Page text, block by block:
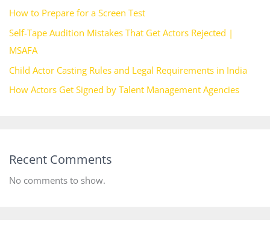
How to Prepare for a Screen Test
Self-Tape Audition Mistakes That Get Actors Rejected |
MSAFA
Child Actor Casting Rules and Legal Requirements in India
How Actors Get Signed by Talent Management Agencies
Recent Comments
No comments to show.